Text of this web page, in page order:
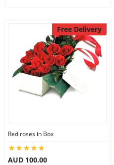
Free Delivery
Red roses in Box
AUD 100.00